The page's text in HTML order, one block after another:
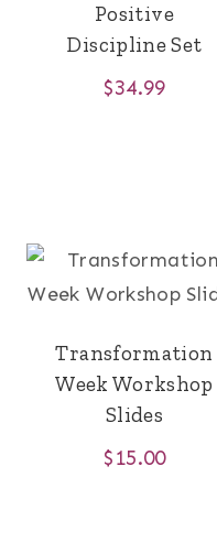
Positive
Discipline Set
$34.99
Transformation
Week Workshop
Slides
$15.00